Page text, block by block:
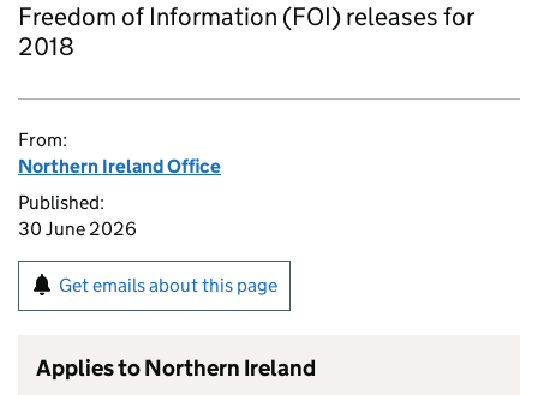
Freedom of Information (FOI) releases for
2018
From:
Northern Ireland Office
Published:
30 June 2026
Get emails about this page
Applies to Northern Ireland